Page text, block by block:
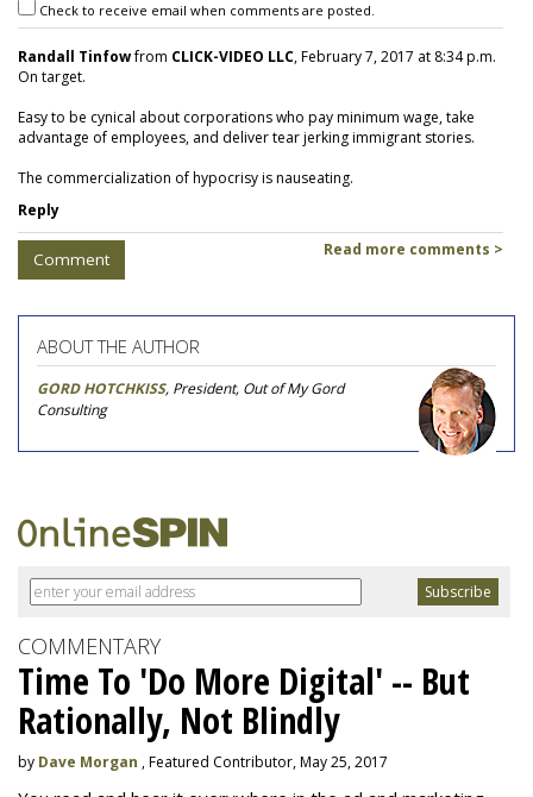
Check to receive email when comments are posted.
Randall Tinfowfrom CLICK-VIDEO LLC, February 7, 2017 at 8:34 p.m.
On target.
Easy to be cynical about corporations who pay minimum wage, take
advantage of employees, and deliver tear jerking immigrant stories.
The commercialization of hypocrisy is nauseating.
Reply
Comment Read more comments >
ABOUT THE AUTHOR
GORD HOTCHKISS, President, Out of My Gord
Consulting
COMMENTARY
Time To 'Do More Digital' -- But
Rationally, Not Blindly
by Dave Morgan , Featured Contributor, May 25, 2017